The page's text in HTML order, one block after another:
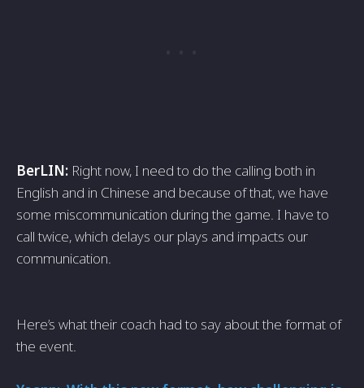
BerLIN: Right now, I need to do the calling both in
English and in Chinese and because of that, we have
some miscommunication during the game. I have to
call twice, which delays our plays and impacts our
communication.
Here’s what their coach had to say about the format of
the event.